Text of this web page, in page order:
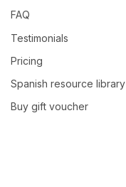
FAQ
Testimonials
Pricing
Spanish resource library
Buy gift voucher